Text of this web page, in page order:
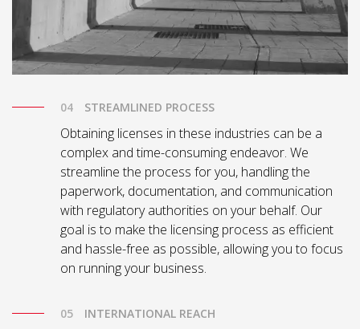
STREAMLINED PROCESS
Obtaining licenses in these industries can be a
complex and time-consuming endeavor. We
streamline the process for you, handling the
paperwork, documentation, and communication
with regulatory authorities on your behalf. Our
goal is to make the licensing process as efficient
and hassle-free as possible, allowing you to focus
on running your business.
INTERNATIONAL REACH